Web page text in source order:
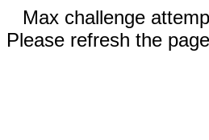
Max challenge
Please refresh the